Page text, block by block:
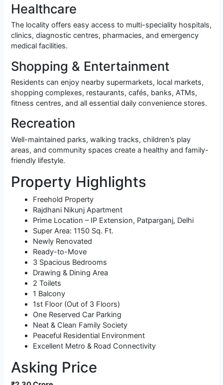
Healthcare
The locality offers easy access to multi-speciality hospitals,
clinics, diagnostic centres, pharmacies, and emergency
medical facilities.
Shopping & Entertainment
Residents can enjoy nearby supermarkets, local markets,
shopping complexes, restaurants, cafés, banks, ATMs,
fitness centres, and all essential daily convenience stores.
Recreation
Well-maintained parks, walking tracks, children’s play
areas, and community spaces create a healthy and family-
friendly lifestyle.
Property Highlights
Freehold Property
Rajdhani Nikunj Apartment
Prime Location – IP Extension, Patparganj, Delhi
Super Area: 1150 Sq. Ft.
Newly Renovated
Ready-to-Move
3 Spacious Bedrooms
Drawing & Dining Area
2 Toilets
1 Balcony
1st Floor (Out of 3 Floors)
One Reserved Car Parking
Neat & Clean Family Society
Peaceful Residential Environment
Excellent Metro & Road Connectivity
Asking Price